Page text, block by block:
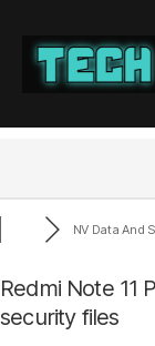
Fix
NV Data And
Redmi Note 11
security files